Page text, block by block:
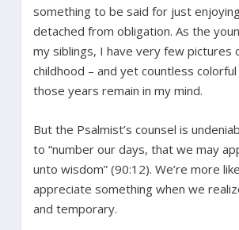
something to be said for just
detached from obligation. As the
my siblings, I have very few pictures
childhood – and yet countless
those years remain in my mind.
But the Psalmist’s counsel is
to “number our days, that we may
unto wisdom” (90:12). We’re more
appreciate something when we
and temporary.